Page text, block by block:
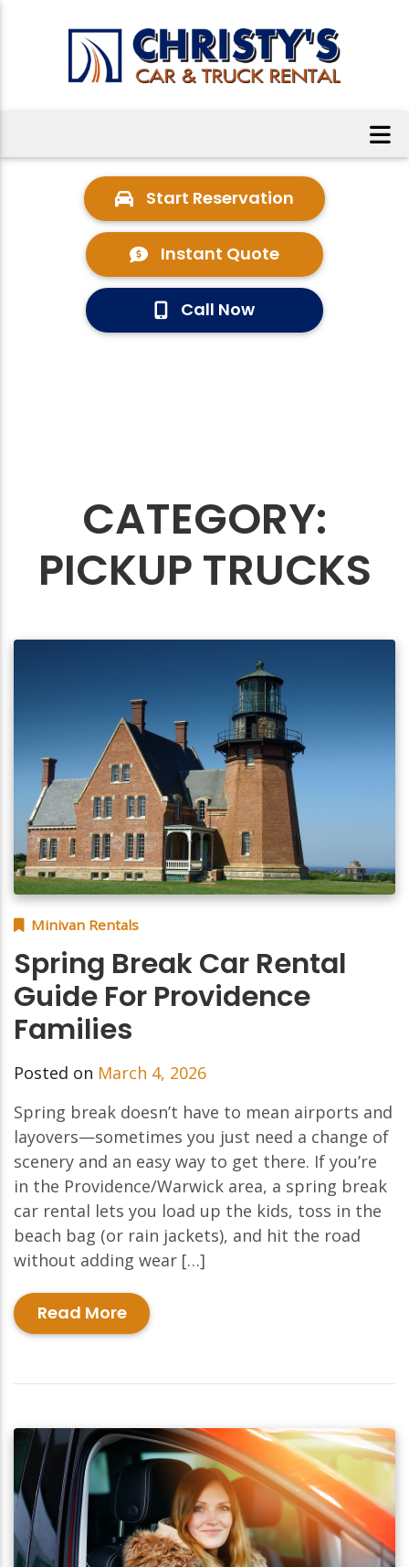
Start Reservation
Instant Quote
Call Now
CATEGORY:
PICKUP TRUCKS
Minivan Rentals
Spring Break Car Rental
Guide For Providence
Families
Posted on March 4, 2026
Spring break doesn’t have to mean airports and
layovers—sometimes you just need a change of
scenery and an easy way to get there. If you’re
in the Providence/Warwick area, a spring break
car rental lets you load up the kids, toss in the
beach bag (or rain jackets), and hit the road
without adding wear […]
Read More